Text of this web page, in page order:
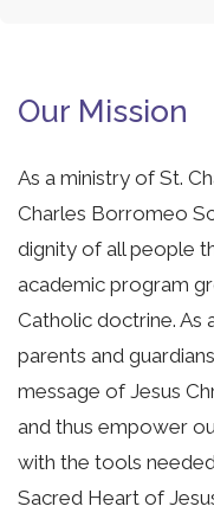
Our Mission
As a ministry of St.
Charles Borromeo
dignity of all people
academic program
Catholic doctrine. As
parents and
message of Jesus
and thus empower
with the tools
Sacred Heart of